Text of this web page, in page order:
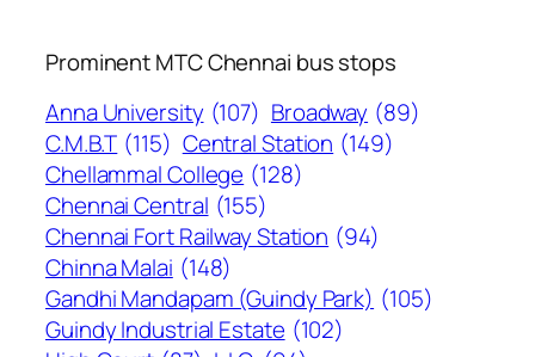
Prominent MTC Chennai bus stops
Anna University (107) Broadway (89)
C.M.B.T (115) Central Station (149)
Chellammal College (128)
Chennai Central (155)
Chennai Fort Railway Station (94)
Chinna Malai (148)
Gandhi Mandapam (Guindy Park) (105)
Guindy Industrial Estate (102)